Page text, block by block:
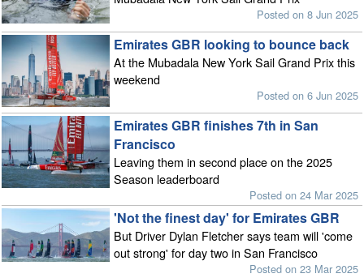
Posted on 8 Jun 2025
Emirates GBR looking to bounce back
At the Mubadala New York Sail Grand Prix this
weekend
Posted on 6 Jun 2025
Emirates GBR finishes 7th in San
Francisco
Leaving them in second place on the 2025
Season leaderboard
Posted on 24 Mar 2025
'Not the finest day' for Emirates GBR
But Driver Dylan Fletcher says team will 'come
out strong' for day two in San Francisco
Posted on 23 Mar 2025